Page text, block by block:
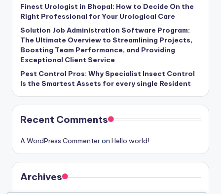
Finest Urologist in Bhopal: How to Decide On the
Right Professional for Your Urological Care
Solution Job Administration Software Program:
The Ultimate Overview to Streamlining Projects,
Boosting Team Performance, and Providing
Exceptional Client Service
Pest Control Pros: Why Specialist Insect Control
Is the Smartest Assets for every single Resident
Recent Comments
A WordPress Commenteron Hello world!
Archives